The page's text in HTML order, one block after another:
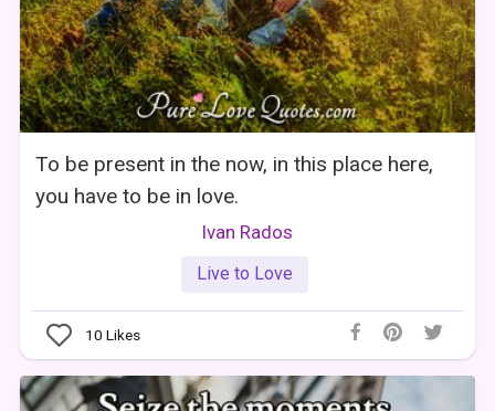
To be present in the now, in this place here,
you have to be in love.
Ivan Rados
Live to Love
10 Likes